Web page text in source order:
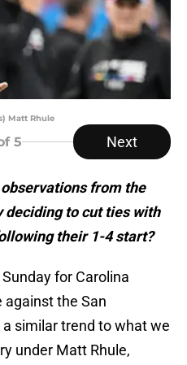
Matt Rhule
5 Next
from the
to cut ties with
their 1-4 start?
for Carolina
against the San
similar trend to what we
under Matt Rhule,